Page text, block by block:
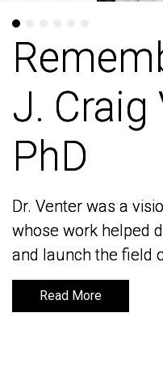
J. Craig
PhD
Dr. Venter was a
whose work helped
and launch the field
Read More
J. Craig
PhD
Dr. Venter was a
whose work helped
and launch the field
Read More